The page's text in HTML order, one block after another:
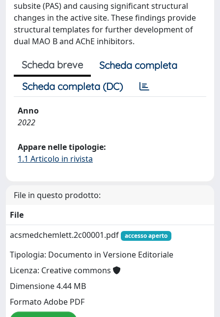
subsite (PAS) and causing significant structural
changes in the active site. These findings provide
structural templates for further development of
dual MAO B and AChE inhibitors.
Scheda breve
Scheda completa
Scheda completa (DC)
Anno
2022
Appare nelle tipologie:
1.1 Articolo in rivista
File in questo prodotto:
File
acsmedchemlett.2c00001.pdf
accesso aperto
Tipologia: Documento in Versione Editoriale
Licenza: Creative commons
Dimensione 4.44 MB
Formato Adobe PDF